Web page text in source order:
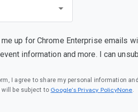
me up for Chrome Enterprise emails
information and more. I can
I agree to share my personal information
will be subject to Google’s Privacy PolicyNone.